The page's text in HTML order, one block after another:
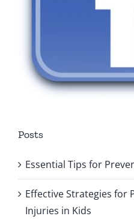
Posts
Essential Tips for
Effective Strategies for
Injuries in Kids